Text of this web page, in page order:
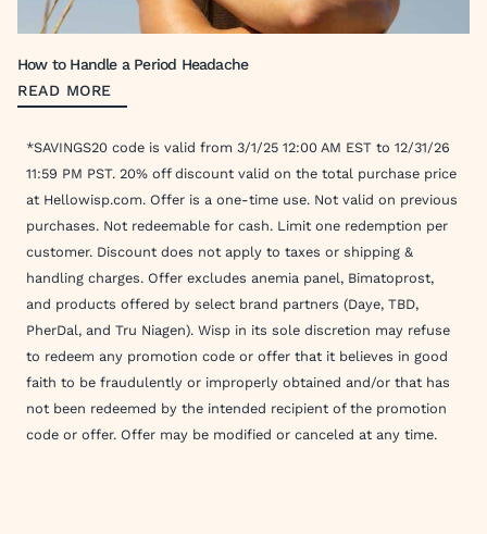
How to Handle a Period Headache
READ MORE
*SAVINGS20 code is valid from 3/1/25 12:00 AM EST to 12/31/26
11:59 PM PST. 20% off discount valid on the total purchase price
at Hellowisp.com. Offer is a one-time use. Not valid on previous
purchases. Not redeemable for cash. Limit one redemption per
customer. Discount does not apply to taxes or shipping &
handling charges. Offer excludes anemia panel, Bimatoprost,
and products offered by select brand partners (Daye, TBD,
PherDal, and Tru Niagen). Wisp in its sole discretion may refuse
to redeem any promotion code or offer that it believes in good
faith to be fraudulently or improperly obtained and/or that has
not been redeemed by the intended recipient of the promotion
code or offer. Offer may be modified or canceled at any time.